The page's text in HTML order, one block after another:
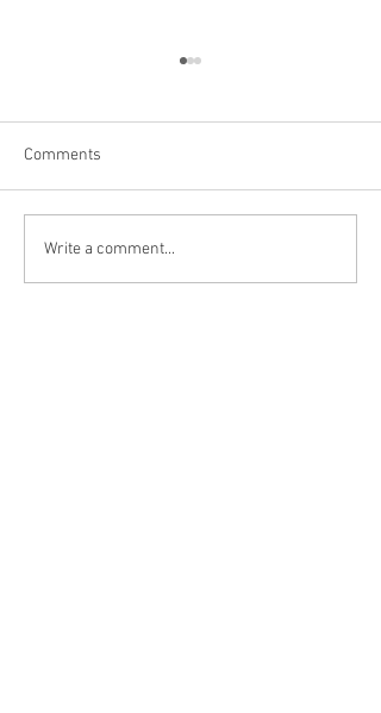
EEZTire Tire Pressure
Monitoring System
Comments
Write a comment...